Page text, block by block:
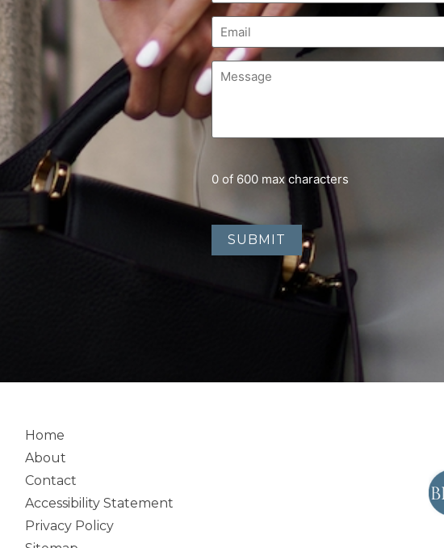
0 of 600 max characters
Home
About
Contact
Accessibility Statement
Privacy Policy